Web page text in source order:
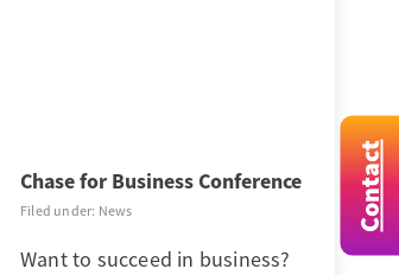
Chase for Business Conference
Filed under: News
Want to succeed in business?
Contact